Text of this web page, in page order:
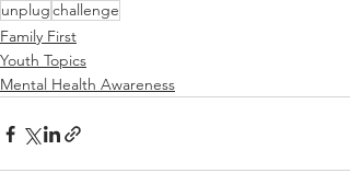
unplugchallenge
Family First
Youth Topics
Mental Health Awareness